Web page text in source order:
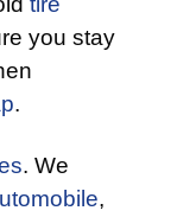
you stay
.
. We
,